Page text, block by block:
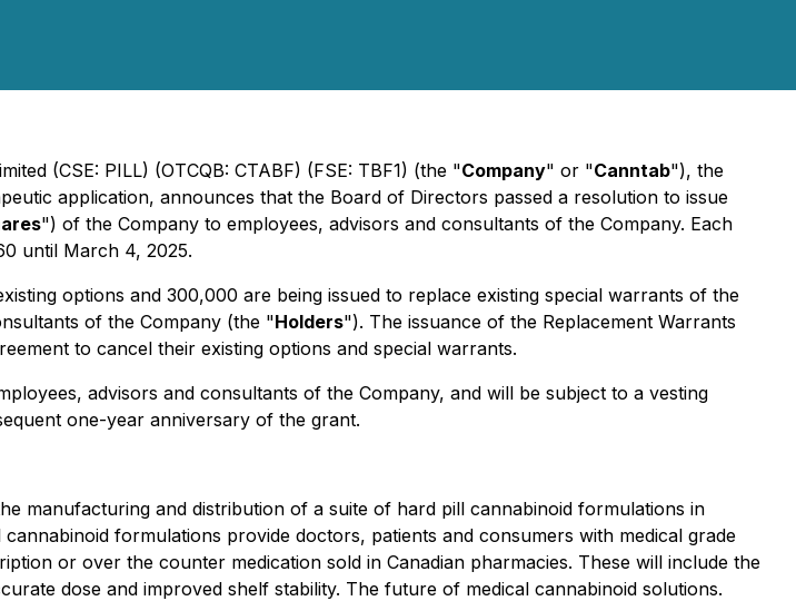
(CSE: PILL) (OTCQB: CTABF) (FSE: TBF1) (the "Company" or "Canntab"), the
application, announces that the Board of Directors passed a resolution to issue
") of the Company to employees, advisors and consultants of the Company. Each
until March 4, 2025.
options and 300,000 are being issued to replace existing special warrants of the
of the Company (the "Holders"). The issuance of the Replacement Warrants
to cancel their existing options and special warrants.
advisors and consultants of the Company, and will be subject to a vesting
one-year anniversary of the grant.
manufacturing and distribution of a suite of hard pill cannabinoid formulations in
formulations provide doctors, patients and consumers with medical grade
or over the counter medication sold in Canadian pharmacies. These will include the
dose and improved shelf stability. The future of medical cannabinoid solutions.